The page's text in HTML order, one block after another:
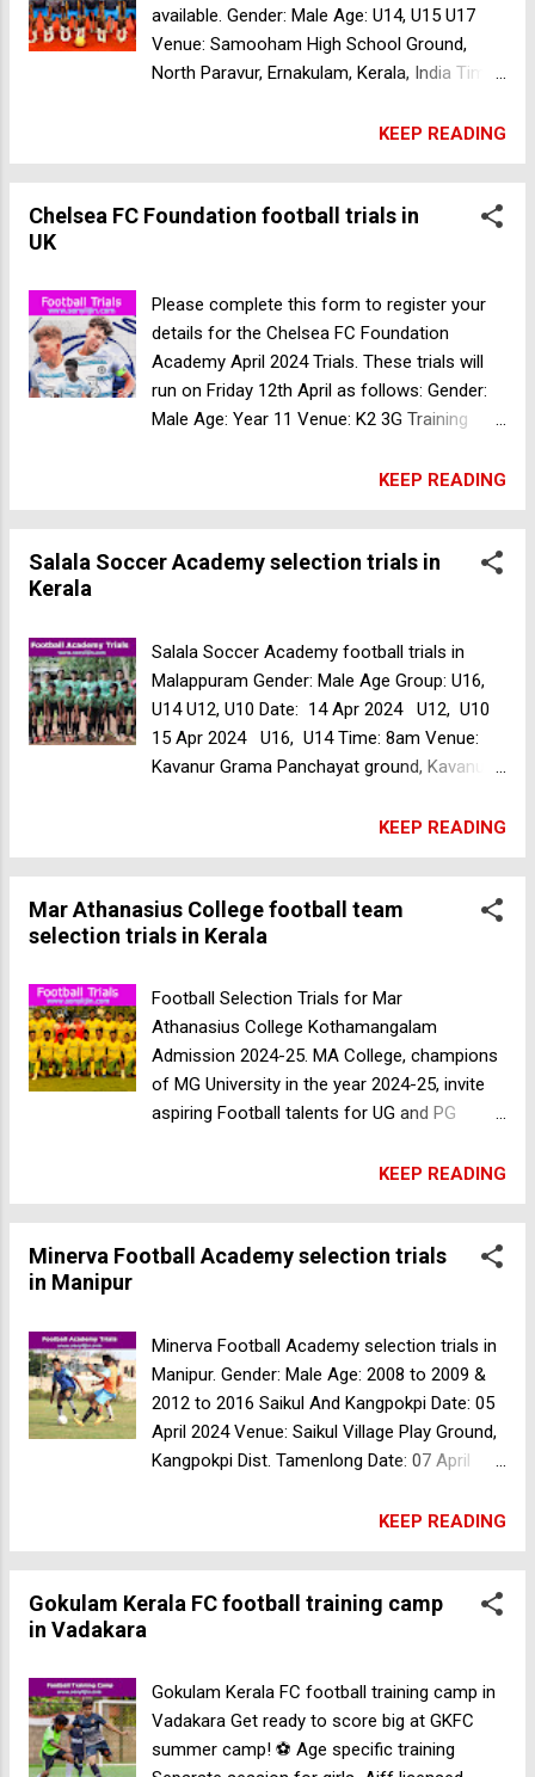
Academy football trials in Kerala
available. Gender: Male Age: U14, U15 U17
Venue: Samooham High School Ground,
North Paravur, Ernakulam, Kerala, India Time:
Apr 2024 For more details contact
9947998767 Salala Soccer Academy
selection trials in Kerala
KEEP READING
Chelsea FC Foundation football trials in
UK
Please complete this form to register your
details for the Chelsea FC Foundation
Academy April 2024 Trials. These trials will
run on Friday 12th April as follows: Gender:
Male Age: Year 11 Venue: K2 3G Training
Sussex RH11 9BQ, UK Time: 10am -
11:30am Date: 12 Apr 2024 Register Now
KEEP READING
Salala Soccer Academy selection trials in
Kerala
Salala Soccer Academy football trials in
Malappuram Gender: Male Age Group: U16,
U14 U12, U10 Date: 14 Apr 2024 U12, U10
15 Apr 2024 U16, U14 Time: 8am Venue:
Kavanur Grama Panchayat ground, Kavanur,
more information please contact +91
7902565756 MA College football team
selection trials in Kerala
KEEP READING
Mar Athanasius College football team
selection trials in Kerala
Football Selection Trials for Mar
Athanasius College Kothamangalam
Admission 2024-25. MA College, champions
of MG University in the year 2024-25, invite
aspiring Football talents for UG and PG
2024 Time: 7:30am Venue: M.A College
Football Stadium, Kothamangalam,
Ernakulam, Kerala, India Selected candidates
receive:* Free Food 🍲 Accommodation 🏠
Registration Fee: ₹100/-* Don't miss this
chance to showcase your skills and secure
your academic and football future at MA
College Kothamangalam ⚽️ For more
information contact +91 9605780607
KEEP READING
Minerva Football Academy selection trials
in Manipur
Minerva Football Academy selection trials in
Manipur. Gender: Male Age: 2008 to 2009 &
2012 to 2016 Saikul And Kangpokpi Date: 05
April 2024 Venue: Saikul Village Play Ground,
Kangpokpi Dist. Tamenlong Date: 07 April
Bazaar Polo Ground. Chandel Date: 10 April
2024 And 11 April 2024 Venue: Pine Field
Astro Turf Ground. (Between Hnatham And
Charangching Village) Kamjong Date: 13 April
contact: +917630075660
KEEP READING
Gokulam Kerala FC football training camp
in Vadakara
Gokulam Kerala FC football training camp in
Vadakara Get ready to score big at GKFC
summer camp! ⚽️ Age specific training